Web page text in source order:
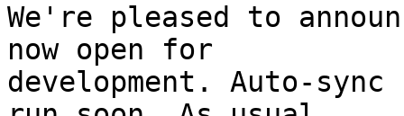
We're pleased to
now open for
development. Auto-